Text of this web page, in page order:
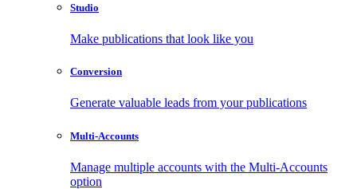
Studio
Make publications that look like you
Conversion
Generate valuable leads from your publications
Multi-Accounts
Manage multiple accounts with the Multi-Accounts
option